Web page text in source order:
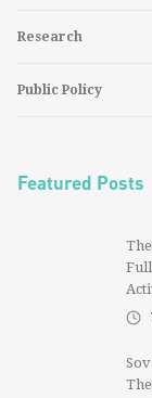
Research
Public Policy
Featured Posts